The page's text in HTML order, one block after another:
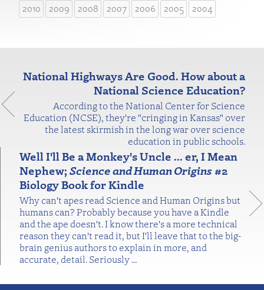
2010
2009 2008 2007 2006 2005 2004
National Highways Are Good. How about a
National Science Education?
According to the National Center for Science
Education (NCSE), they're "cringing in Kansas" over
the latest skirmish in the long war over science
education in public schools.
Well I'll Be a Monkey's Uncle ... er, I Mean
Nephew; Science and Human Origins#2
Biology Book for Kindle
Why can't apes read Science and Human Origins but
humans can? Probably because you have a Kindle
and the ape doesn't. I know there's a more technical
reason they can't read it, but I'll leave that to the big-
brain genius authors to explain in more, and
accurate, detail. Seriously…